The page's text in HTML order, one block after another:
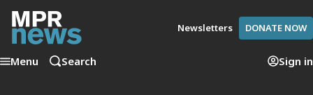
Newsletters DONATE NOW
Menu Search Sign in